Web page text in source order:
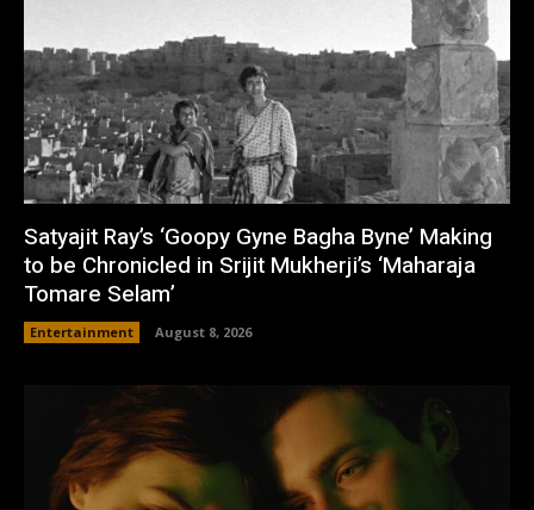
Satyajit Ray’s ‘Goopy Gyne Bagha Byne’ Making
to be Chronicled in Srijit Mukherji’s ‘Maharaja
Tomare Selam’
Entertainment August 8, 2026